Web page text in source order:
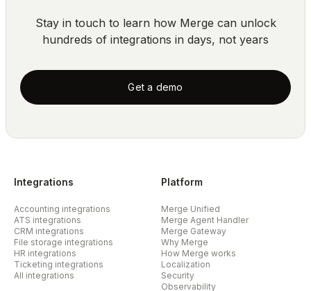
Stay in touch to learn how Merge can unlock
hundreds of integrations in days, not years
Get a demo
Integrations
Accounting integrations
ATS integrations
CRM integrations
File storage integrations
HR integrations
Ticketing integrations
All integrations
Platform
Merge Unified
Merge Agent Handler
Merge Gateway
Why Merge
How Merge works
Localization
Security
Observability